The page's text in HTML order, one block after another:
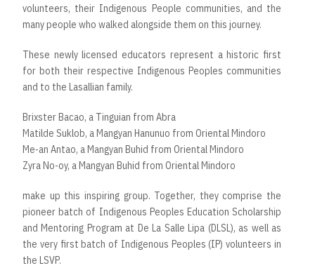
volunteers, their Indigenous People communities, and the
many people who walked alongside them on this journey.
These newly licensed educators represent a historic first
for both their respective Indigenous Peoples communities
and to the Lasallian family.
Brixster Bacao, a Tinguian from Abra
Matilde Suklob, a Mangyan Hanunuo from Oriental Mindoro
Me-an Antao, a Mangyan Buhid from Oriental Mindoro
Zyra No-oy, a Mangyan Buhid from Oriental Mindoro
make up this inspiring group. Together, they comprise the
pioneer batch of Indigenous Peoples Education Scholarship
and Mentoring Program at De La Salle Lipa (DLSL), as well as
the very first batch of Indigenous Peoples (IP) volunteers in
the LSVP.